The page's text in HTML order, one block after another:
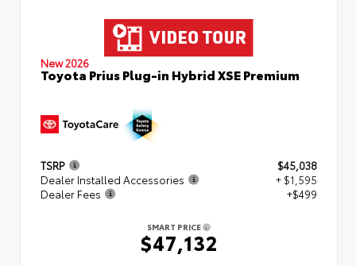
New 2026
Toyota Prius Plug-in Hybrid XSE Premium
TSRP
$45,038
Dealer Installed Accessories
+ $1,595
Dealer Fees
+$499
SMART PRICE
$47,132